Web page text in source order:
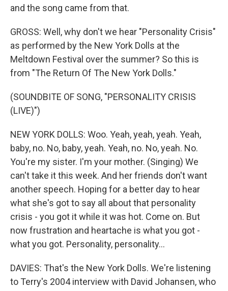
and the song came from that.
GROSS: Well, why don't we hear "Personality Crisis"
as performed by the New York Dolls at the
Meltdown Festival over the summer? So this is
from "The Return Of The New York Dolls."
(SOUNDBITE OF SONG, "PERSONALITY CRISIS
(LIVE)")
NEW YORK DOLLS: Woo. Yeah, yeah, yeah. Yeah,
baby, no. No, baby, yeah. Yeah, no. No, yeah. No.
You're my sister. I'm your mother. (Singing) We
can't take it this week. And her friends don't want
another speech. Hoping for a better day to hear
what she's got to say all about that personality
crisis - you got it while it was hot. Come on. But
now frustration and heartache is what you got -
what you got. Personality, personality...
DAVIES: That's the New York Dolls. We're listening
to Terry's 2004 interview with David Johansen, who